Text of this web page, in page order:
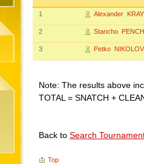
1 Alexander
2 Stancho
3 Petko NIKOLOV
Note: The results above
TOTAL = SNATCH +
Back to Search
Top